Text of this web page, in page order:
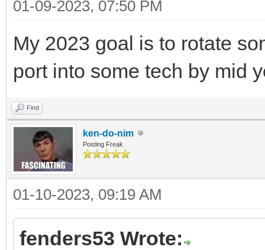
01-09-2023, 07:50 PM
My 2023 goal is to rotate
port into some tech by mid
Find
ken-do-nim
Posting Freak
01-10-2023, 09:19 AM
fenders53 Wrote: